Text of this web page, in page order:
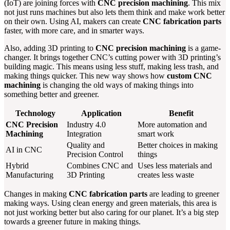
(IoT) are joining forces with CNC precision machining. This mix
not just runs machines but also lets them think and make work better
on their own. Using AI, makers can create CNC fabrication parts
faster, with more care, and in smarter ways.
Also, adding 3D printing to CNC precision machining is a game-
changer. It brings together CNC’s cutting power with 3D printing’s
building magic. This means using less stuff, making less trash, and
making things quicker. This new way shows how custom CNC
machining is changing the old ways of making things into
something better and greener.
Technology Application
Benefit
CNC Precision
Machining
Industry 4.0
Integration
More automation and
smart work
AI in CNC
Quality and
Precision Control
Better choices in making
things
Hybrid
Manufacturing
Combines CNC and
3D Printing
Uses less materials and
creates less waste
Changes in making CNC fabrication parts are leading to greener
making ways. Using clean energy and green materials, this area is
not just working better but also caring for our planet. It’s a big step
towards a greener future in making things.